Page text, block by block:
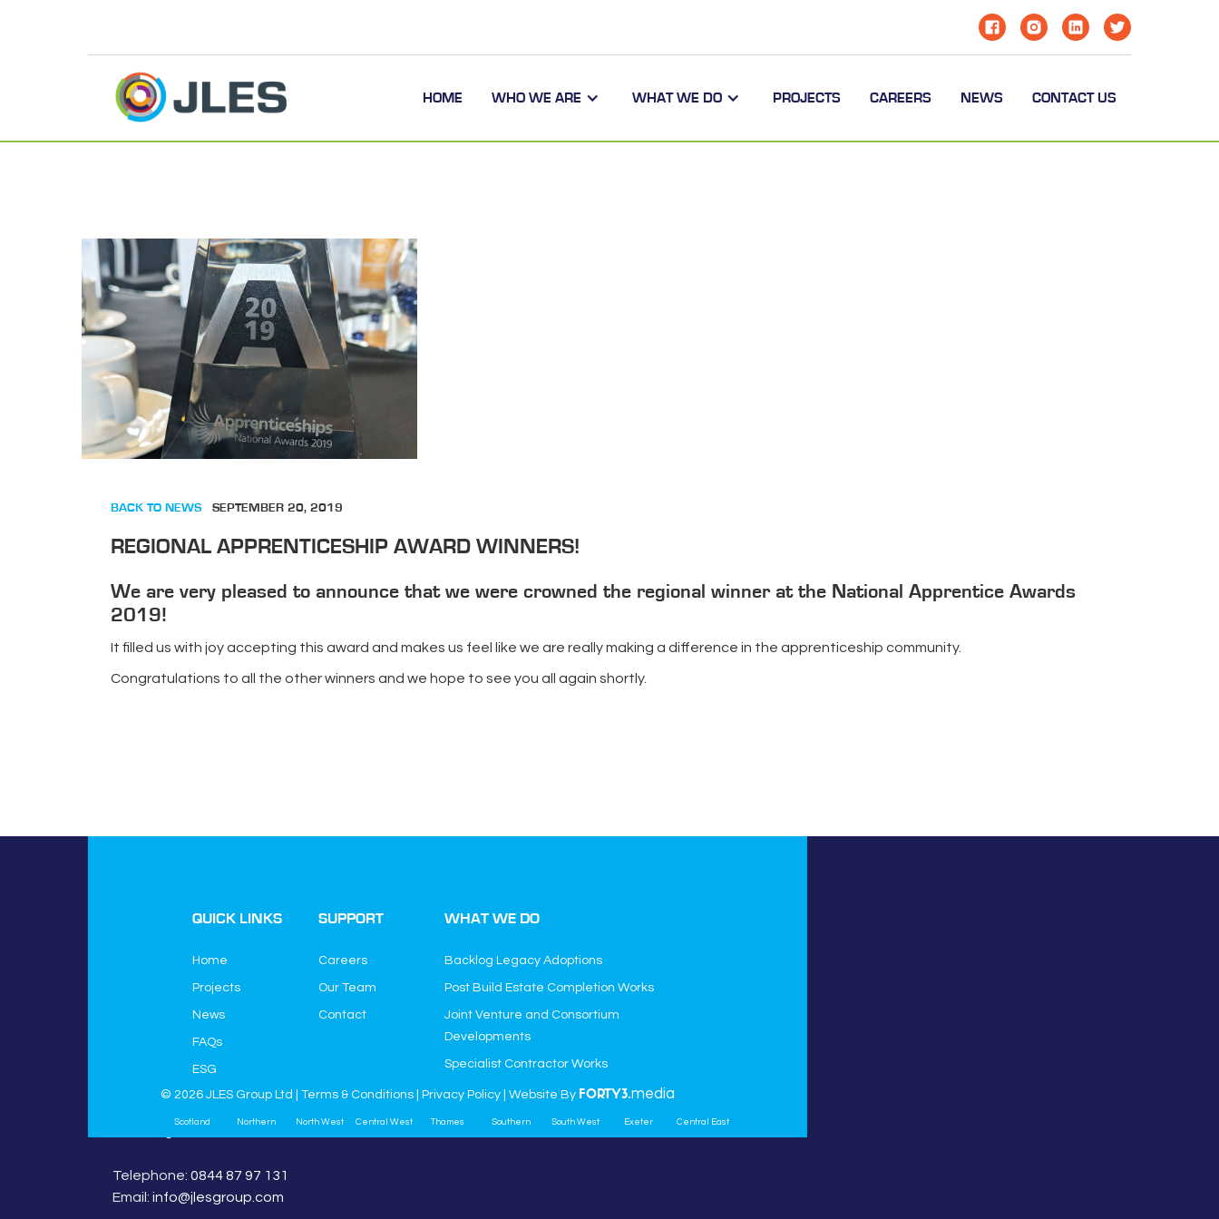
HOME WHO WE ARE WHAT WE DO PROJECTS CAREERS NEWS CONTACT US
BACK TO NEWS SEPTEMBER 20, 2019
REGIONAL APPRENTICESHIP AWARD WINNERS!
We are very pleased to announce that we were crowned the regional winner at the National Apprentice Awards
2019!
It filled us with joy accepting this award and makes us feel like we are really making a difference in the apprenticeship community.
Congratulations to all the other winners and we hope to see you all again shortly.
JLES Group Ltd
Higher Green Lane
Telephone:0844 87 97 131
Email:info@jlesgroup.com
QUICK LINKS
Home
Projects
News
FAQs
ESG
SUPPORT
Careers
Our Team
Contact
WHAT WE DO
Backlog Legacy Adoptions
Post Build Estate Completion Works
Joint Venture and Consortium
Developments
Specialist Contractor Works
© 2026 JLES Group Ltd | Terms & Conditions Privacy Policy | Website By FORTY3.media
Scotland Northern North West Central West Thames Southern South West Exeter Central East